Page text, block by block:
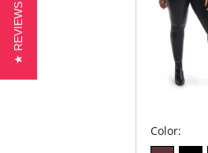
Color:
★ REVIEWS